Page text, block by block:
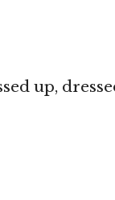
up,